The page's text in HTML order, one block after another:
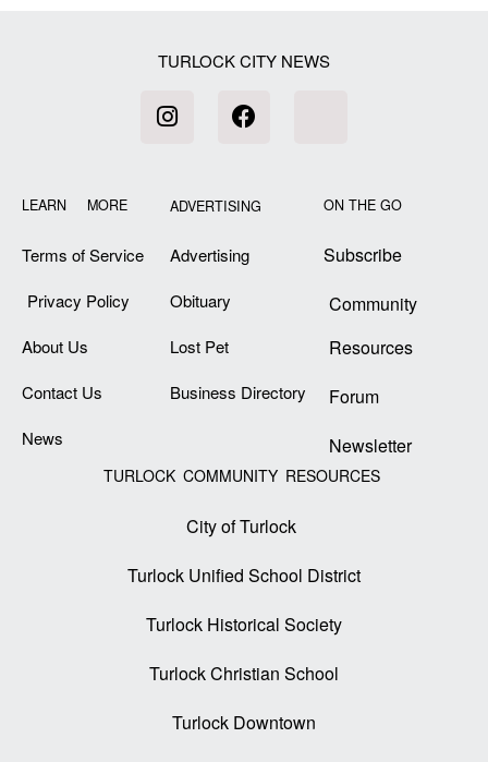
TURLOCK CITY NEWS
LEARN MORE
Terms of Service
Privacy Policy
About Us
Contact Us
News
ADVERTISING
Advertising
Obituary
Lost Pet
Business Directory
ON THE GO
Subscribe
Community
Resources
Forum
Newsletter
TURLOCK COMMUNITY RESOURCES
City of Turlock
Turlock Unified School District
Turlock Historical Society
Turlock Christian School
Turlock Downtown